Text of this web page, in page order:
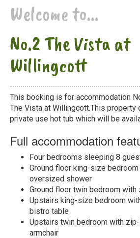
Welcome to...
No.2 The Vista at
Willingcott
This booking is for accommodation
The Vista at Willingcott.This property
private use hot tub which will be
Full accommodation
Four bedrooms sleeping 8
Ground floor king-size
oversized shower
Ground floor twin bedroom
Upstairs king-size bedroom
bistro table
Upstairs twin bedroom with
armchair